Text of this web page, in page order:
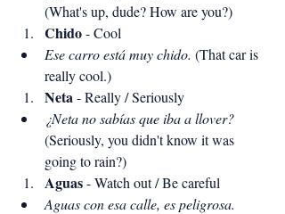
(What's up, dude? How are you?)
Chido - Cool
Ese carro está muy chido. (That car is
really cool.)
Neta - Really / Seriously
¿Neta no sabías que iba a llover?
(Seriously, you didn't know it was
going to rain?)
Aguas - Watch out / Be careful
Aguas con esa calle, es peligrosa.